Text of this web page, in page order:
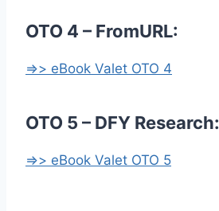
OTO 4 – FromURL:
=>> eBook Valet OTO 4
OTO 5 – DFY Research:
=>> eBook Valet OTO 5